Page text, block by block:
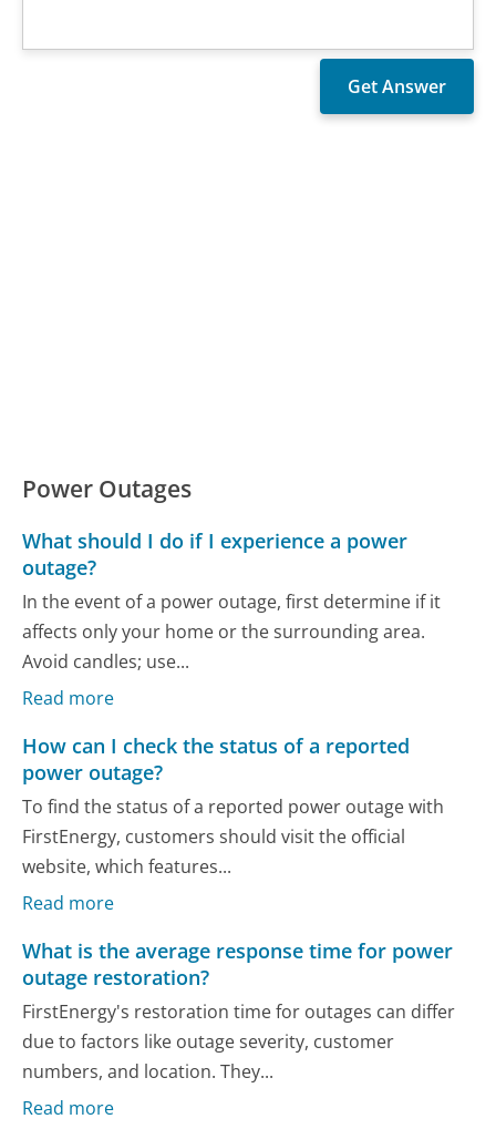
Power Outages
What should I do if I experience a power
outage?
In the event of a power outage, first determine if it
affects only your home or the surrounding area.
Avoid candles; use...
Read more
How can I check the status of a reported
power outage?
To find the status of a reported power outage with
FirstEnergy, customers should visit the official
website, which features...
Read more
What is the average response time for power
outage restoration?
FirstEnergy's restoration time for outages can differ
due to factors like outage severity, customer
numbers, and location. They...
Read more